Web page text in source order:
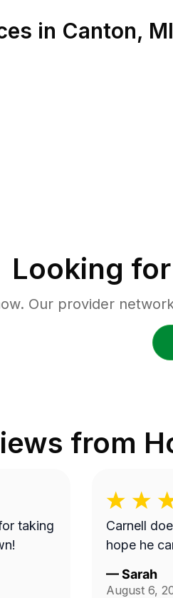
in Canton, MI
Looking
Our provider
from
taking
Carnell
hope he
—Sarah
August 6,